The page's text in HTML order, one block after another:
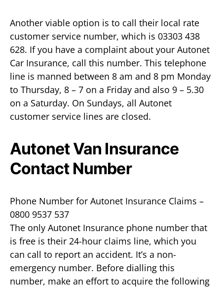
Another viable option is to call their local rate
customer service number, which is 03303 438
628. If you have a complaint about your Autonet
Car Insurance, call this number. This telephone
line is manned between 8 am and 8 pm Monday
to Thursday, 8 – 7 on a Friday and also 9 – 5.30
on a Saturday. On Sundays, all Autonet
customer service lines are closed.
Autonet Van Insurance
Contact Number
Phone Number for Autonet Insurance Claims –
0800 9537 537
The only Autonet Insurance phone number that
is free is their 24-hour claims line, which you
can call to report an accident. It’s a non-
emergency number. Before dialling this
number, make an effort to acquire the following